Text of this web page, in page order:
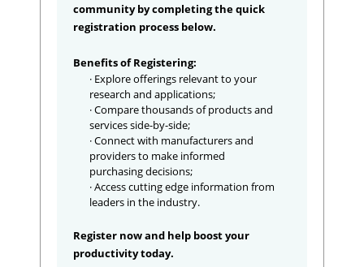
community by completing the quick
registration process below.
Benefits of Registering:
· Explore offerings relevant to your
research and applications;
· Compare thousands of products and
services side-by-side;
· Connect with manufacturers and
providers to make informed
purchasing decisions;
· Access cutting edge information from
leaders in the industry.
Register now and help boost your
productivity today.